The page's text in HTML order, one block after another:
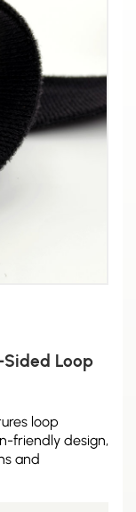
Loop
loop
friendly design,
and